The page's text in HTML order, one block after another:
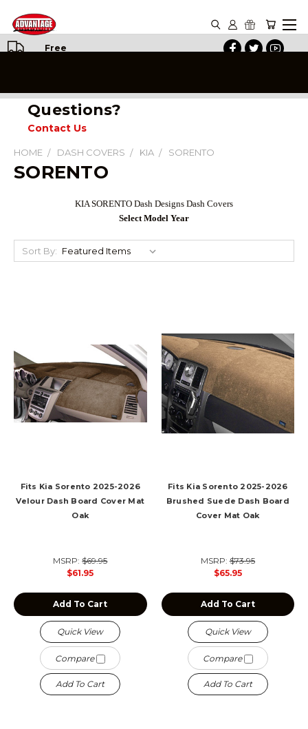
Free
Questions?
Contact Us
HOME DASH COVERS KIA SORENTO
SORENTO
KIA SORENTO Dash Designs Dash Covers
Select Model Year
Sort By:
Fits Kia Sorento 2025-2026
Velour Dash Board Cover Mat
Oak
MSRP:$69.95
$61.95
Add To Cart
Quick View
Compare
Add To Cart
Fits Kia Sorento 2025-2026
Brushed Suede Dash Board
Cover Mat Oak
MSRP:$73.95
$65.95
Add To Cart
Quick View
Compare
Add To Cart